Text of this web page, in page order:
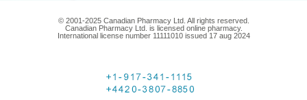
© 2001-2025 Canadian Pharmacy Ltd. All rights reserved.
Canadian Pharmacy Ltd. is licensed online pharmacy.
International license number 11111010 issued 17 aug 2024